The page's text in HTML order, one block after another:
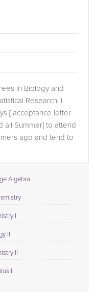
in Biology and
Research. I
[ acceptance letter
all Summer] to attend
ago and tend to
Algebra
I
II
II
I